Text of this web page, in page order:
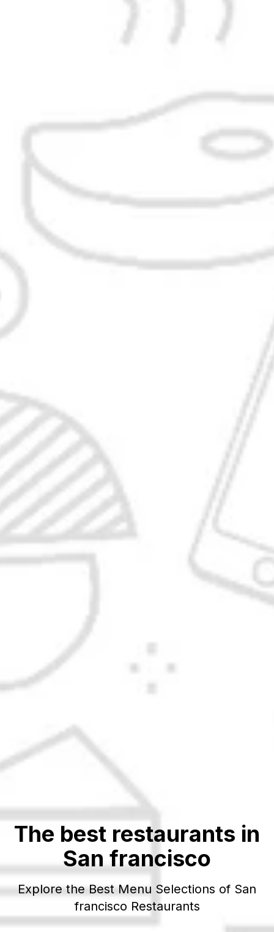
The best restaurants in
San francisco
Explore the Best Menu Selections of San
francisco Restaurants